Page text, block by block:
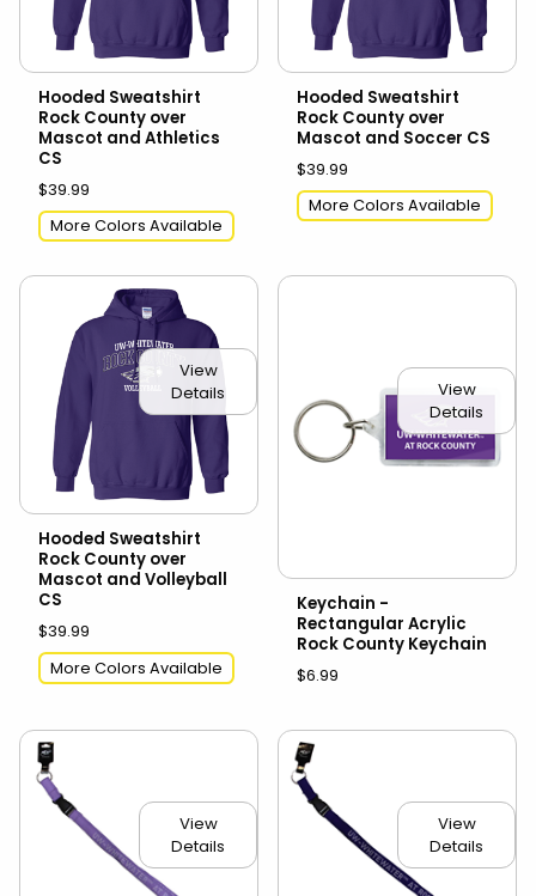
Hooded Sweatshirt
Rock County over
Mascot and Athletics
CS
$39.99
More Colors Available
Hooded Sweatshirt
Rock County over
Mascot and Soccer CS
$39.99
More Colors Available
View
Details
Hooded Sweatshirt
Rock County over
Mascot and Volleyball
CS
$39.99
More Colors Available
View
Details
Keychain -
Rectangular Acrylic
Rock County Keychain
$6.99
View
Details
View
Details